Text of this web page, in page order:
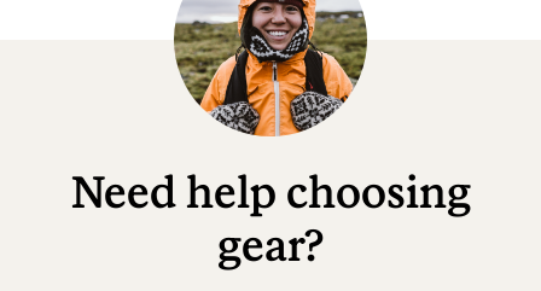
Need help choosing
gear?